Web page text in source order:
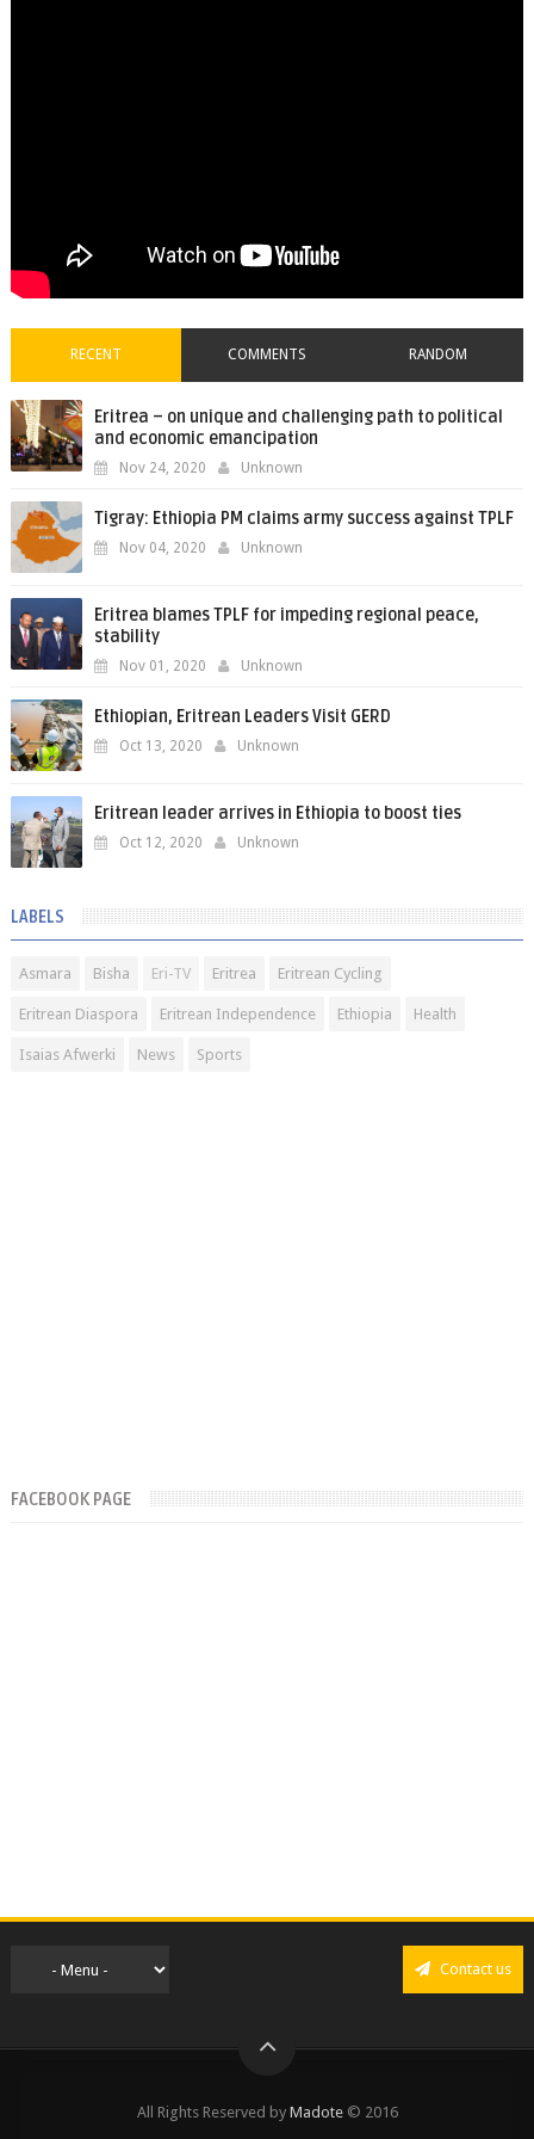
RECENT COMMENTS RANDOM
Eritrea – on unique and challenging path to political
and economic emancipation
Nov 24, 2020 Unknown
Tigray: Ethiopia PM claims army success against TPLF
Nov 04, 2020 Unknown
Eritrea blames TPLF for impeding regional peace,
stability
Nov 01, 2020 Unknown
Ethiopian, Eritrean Leaders Visit GERD
Oct 13, 2020 Unknown
Eritrean leader arrives in Ethiopia to boost ties
Oct 12, 2020 Unknown
LABELS
Asmara Bisha Eri-TV Eritrea Eritrean Cycling
Eritrean Diaspora Eritrean Independence Ethiopia Health
Isaias Afwerki News Sports
FACEBOOK PAGE
Contact us
All Rights Reserved by Madote © 2016